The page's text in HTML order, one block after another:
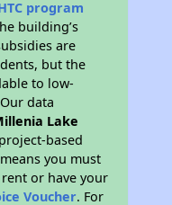
program
building’s
are
but the
to low-
data
Lake
based
you must
or have your
Voucher. For